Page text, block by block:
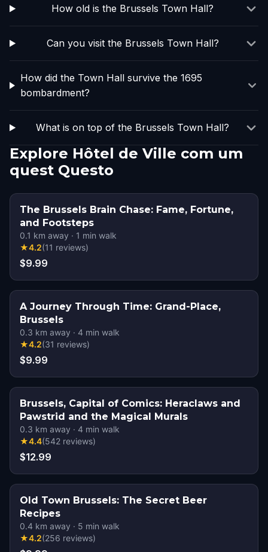
How old is the Brussels Town Hall?
Can you visit the Brussels Town Hall?
How did the Town Hall survive the 1695
bombardment?
What is on top of the Brussels Town Hall?
Explore Hôtel de Ville com um
quest Questo
The Brussels Brain Chase: Fame, Fortune,
and Footsteps
0.1 km away · 1 min walk
★4.2(11 reviews)
$9.99
A Journey Through Time: Grand-Place,
Brussels
0.3 km away · 4 min walk
★4.2(31 reviews)
$9.99
Brussels, Capital of Comics: Heraclaws and
Pawstrid and the Magical Murals
0.3 km away · 4 min walk
★4.4(542 reviews)
$12.99
Old Town Brussels: The Secret Beer
Recipes
0.4 km away · 5 min walk
★4.2(256 reviews)